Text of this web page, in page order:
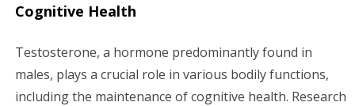
Cognitive Health
Testosterone, a hormone predominantly found in
males, plays a crucial role in various bodily functions,
including the maintenance of cognitive health. Research